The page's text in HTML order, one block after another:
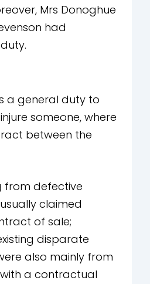
Mrs Donoghue
had
a general duty to
someone, where
between the
from defective
claimed
of sale;
disparate
also mainly from
a contractual